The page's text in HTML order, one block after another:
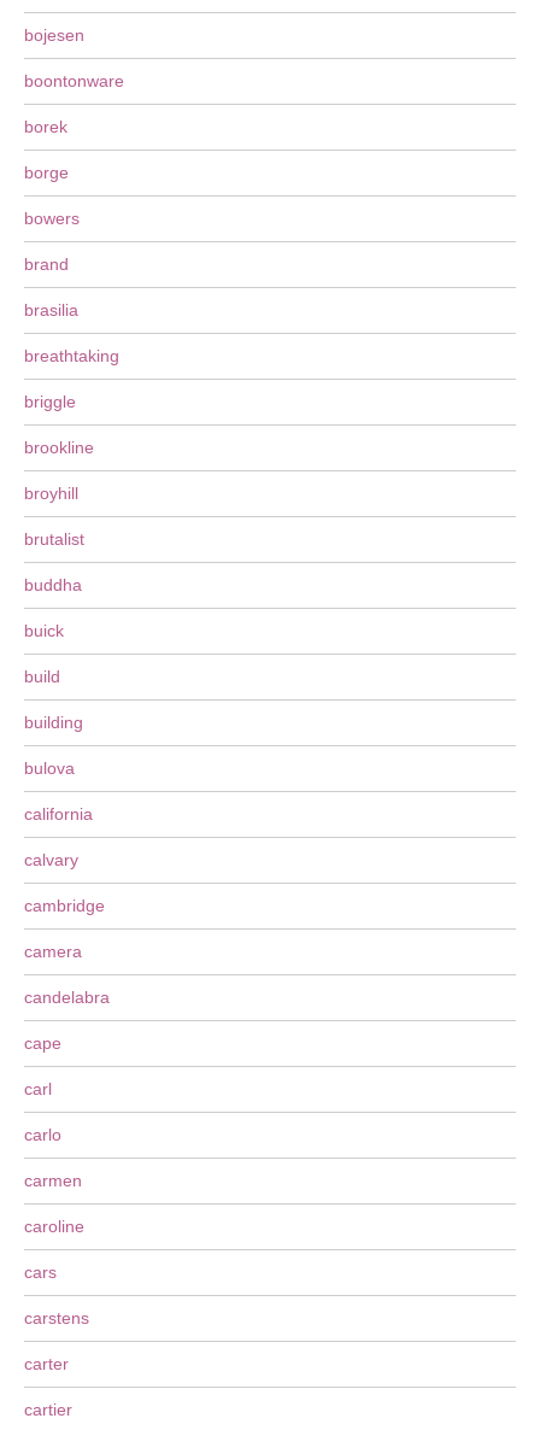
bojesen
boontonware
borek
borge
bowers
brand
brasilia
breathtaking
briggle
brookline
broyhill
brutalist
buddha
buick
build
building
bulova
california
calvary
cambridge
camera
candelabra
cape
carl
carlo
carmen
caroline
cars
carstens
carter
cartier